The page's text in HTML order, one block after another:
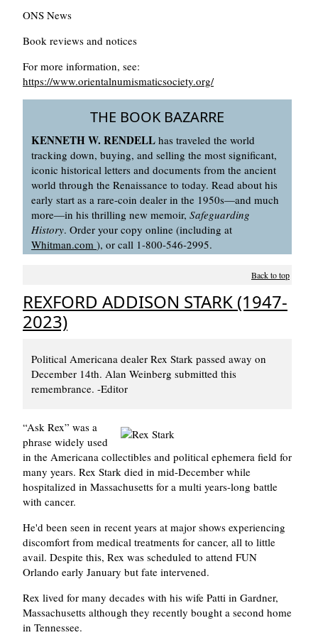
ONS News
Book reviews and notices
For more information, see:
https://www.orientalnumismaticsociety.org/
THE BOOK BAZARRE
KENNETH W. RENDELL has traveled the world
tracking down, buying, and selling the most significant,
iconic historical letters and documents from the ancient
world through the Renaissance to today. Read about his
early start as a rare-coin dealer in the 1950s—and much
more—in his thrilling new memoir, Safeguarding
History. Order your copy online (including at
Whitman.com ), or call 1-800-546-2995.
Back to top
REXFORD ADDISON STARK (1947-
2023)
Political Americana dealer Rex Stark passed away on
December 14th. Alan Weinberg submitted this
remembrance. -Editor
Ask Rex was a
phrase widely used
in the Americana collectibles and political ephemera field for
many years. Rex Stark died in mid-December while
hospitalized in Massachusetts for a multi years-long battle
with cancer.
He'd been seen in recent years at major shows experiencing
discomfort from medical treatments for cancer, all to little
avail. Despite this, Rex was scheduled to attend FUN
Orlando early January but fate intervened.
Rex lived for many decades with his wife Patti in Gardner,
Massachusetts although they recently bought a second home
in Tennessee.